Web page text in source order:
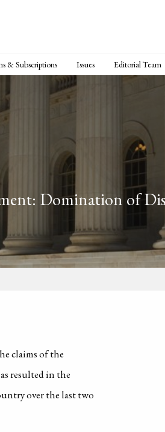
& Subscriptions Issues Editorial Team
Domination of
claims of the
resulted in the
over the last two